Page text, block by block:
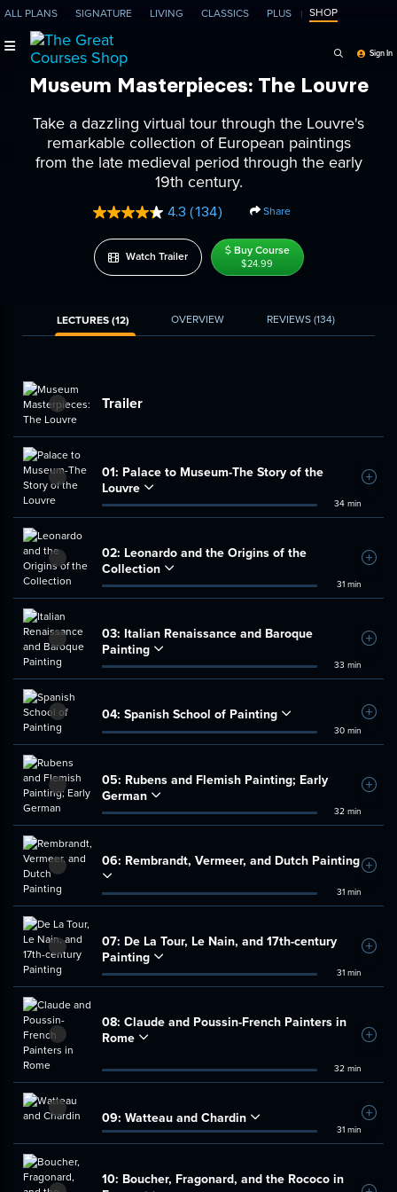
ALL PLANS SIGNATURE LIVING CLASSICS PLUS SHOP
Sign In
Museum Masterpieces: The Louvre
Take a dazzling virtual tour through the Louvre's
remarkable collection of European paintings
from the late medieval period through the early
19th century.
4.3 Read
Reviews.
Same
page
(134) Share
Watch Trailer Buy Course
$24.99
LECTURES (12) OVERVIEW REVIEWS(134)
Trailer
01: Palace to Museum-The Story of the
Louvre
34 min
Add
02: Leonardo and the Origins of the
Collection
31 min
Add
03: Italian Renaissance and Baroque
Painting
33 min
Add
04: Spanish School of Painting
30 min
Add
05: Rubens and Flemish Painting; Early
German
32 min
Add
06: Rembrandt, Vermeer, and Dutch Painting
31 min
Add
07: De La Tour, Le Nain, and 17th-century
Painting
31 min
Add
08: Claude and Poussin-French Painters in
Rome
32 min
Add
09: Watteau and Chardin
31 min
Add
10: Boucher, Fragonard, and the Rococo in